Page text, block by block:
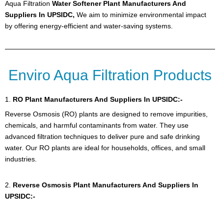
Aqua Filtration Water Softener Plant Manufacturers And
Suppliers In UPSIDC, We aim to minimize environmental impact
by offering energy-efficient and water-saving systems.
Enviro Aqua Filtration Products
1. RO Plant Manufacturers And Suppliers In UPSIDC:-
Reverse Osmosis (RO) plants are designed to remove impurities,
chemicals, and harmful contaminants from water. They use
advanced filtration techniques to deliver pure and safe drinking
water. Our RO plants are ideal for households, offices, and small
industries.
2. Reverse Osmosis Plant Manufacturers And Suppliers In
UPSIDC:-